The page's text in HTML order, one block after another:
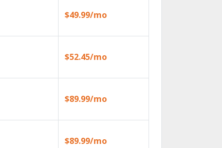
$49.99/mo
$52.45/mo
$89.99/mo
$89.99/mo